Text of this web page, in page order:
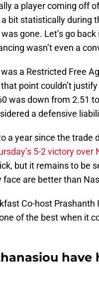
a player coming off
bit statistically during
gone. Let’s go
wasn’t even a
a Restricted Free
point couldn’t
was down from 2.51
a defensive
a year since the trade
5-2 victory over
but it remains to be
are better than
Co-host
of the best when it
have